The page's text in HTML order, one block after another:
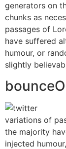
generators on
chunks as
passages of
have suffered
humour, or
slightly
variations of
the majority
injected